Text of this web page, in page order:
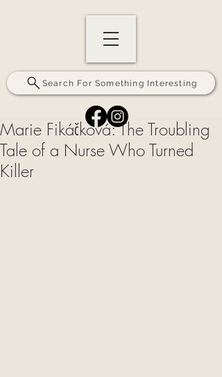
Search For Something Interesting
Marie Fikáčková: The Troubling
Tale of a Nurse Who Turned
Killer